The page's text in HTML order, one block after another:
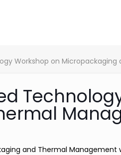
Workshop on
and Thermal Management